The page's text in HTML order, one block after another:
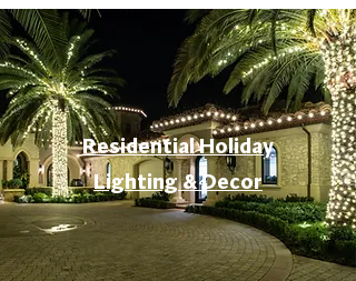
Residential Holiday
Lighting & Decor